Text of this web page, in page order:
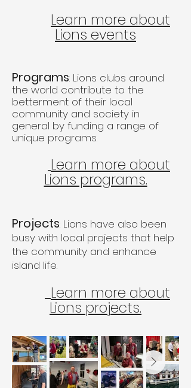
Learn more about
Lions events
Programs: Lions clubs around
the world contribute to the
betterment of their local
community and society in
general by funding a range of
unique programs.
Learn more about
Lions programs.
Projects: Lions have also been
busy with local projects that help
the community and enhance
island life.
Learn more about
Lions projects.